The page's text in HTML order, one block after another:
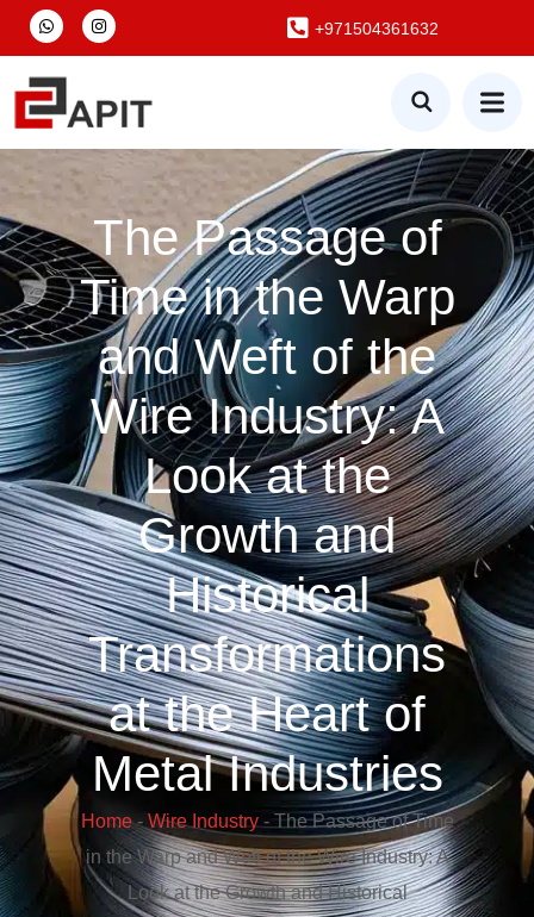
+971504361632
The Passage of
Time in the Warp
and Weft of the
Wire Industry: A
Look at the
Growth and
Historical
Transformations
at the Heart of
Metal Industries
Home- Wire Industry- The Passage of Time
in the Warp and Weft of the Wire Industry: A
Look at the Growth and Historical